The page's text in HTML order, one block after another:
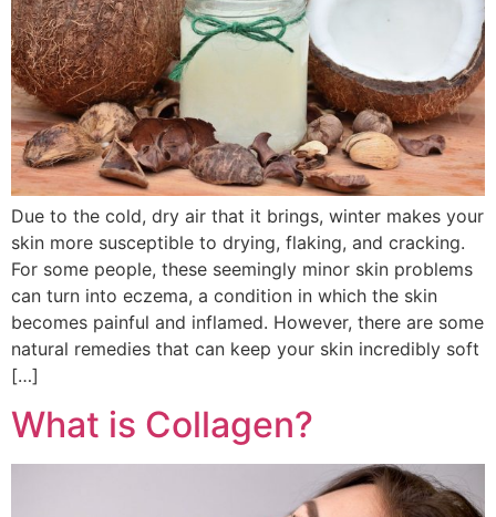
Due to the cold, dry air that it brings, winter makes your
skin more susceptible to drying, flaking, and cracking.
For some people, these seemingly minor skin problems
can turn into eczema, a condition in which the skin
becomes painful and inflamed. However, there are some
natural remedies that can keep your skin incredibly soft
[…]
What is Collagen?